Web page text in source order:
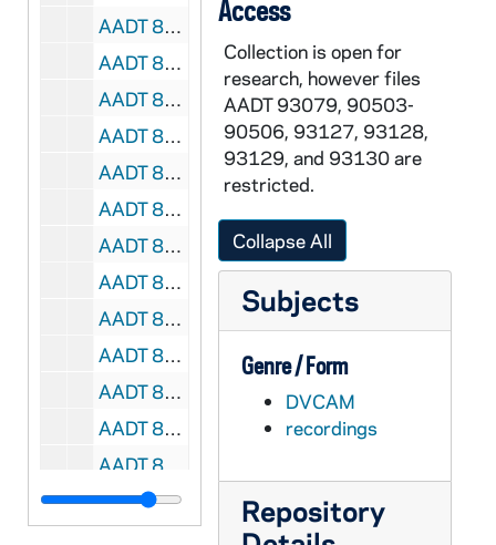
AADT 89730-DVC: Good Leaders, Good Shepherds Graduation Ceremony, St John Center [M188.DVC], 2009/0820
AADT 89731-DVC: Fr Anton Kcira, St Paul Albanina Church, Rochester Hills with B-Roll [M189.DVC], 2010/0310
AADT 89732-DVC: Monstrance Visit for Vocations, St Francis Cabrini, Blessed Sacrament Cathedral [M190.DVC], 2006/0114-0115
AADT 89733-89734-MDV: Holy Hour for Pope Benedict XVI at Blessed Sacrament Cathedral, Allen H Vigneron Homily and Prayer [M191-192.DVC], 2013/0228
AADT 89735-DVC: Holy Mass for Pope Francis with Allen H Vigneron [M193.DVC], 2013/0320
AADT 89736-89737-DVC: Extraordinary Ministry of Holy Communion [M194-195.DVC], 2011/0827
AADT 89738-89739-DVC: Archdiocese of Detroit Women's Conference [M196-197.DVC], 2008/1025
AADT 89740-DVC: Ste Anne de Detroit, Changing Lives Together #1, Alicia Garza Interview [M198.DVC], undated
AADT 89741-DVC: Catholics and Orthodox - Shifting Perceptions of Division and Unity [M199.DVC], undated
AADT 89742-DVC: Pastoral Care to the Sick at Blessed Sacrament Cathedral [M200.DVC], 2012/0502
AADT 89743-DVC: Priest Ordination [M201.DVC], 2015/0523
AADT 89744-DVC: Dr. Paul Slozar - Rose Lecture at Sacred Heart Major Seminary [M202.DVC], 2015/0315
AADT 89745-DVC: Cristo Rey High School, Detroit Exterior, Classrooms, Hall, Assembly B-Roll [M203.DVC], 2009/0827
AADT 89746-DVC: Together in Faith Phase II Press Conference at Sacred Heart Major Seminary with Allen H Vigneron, Chip Miller, Ned McGrath [M2004.DVC], 2011/1201
Access
Collection is open for
research, however files
AADT 93079, 90503-
90506, 93127, 93128,
93129, and 93130 are
restricted.
Collapse All
Subjects
Genre / Form
DVCAM
recordings
Repository